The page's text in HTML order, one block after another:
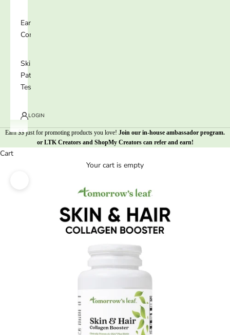
Earn 25%
Commission
Skin
Patch
Test
LOGIN
Earn $$ just for promoting products you love! Join our in-house ambassador program.
or LTK Creatorsand ShopMy Creatorscan refer and earn!
Cart
Your cart is empty